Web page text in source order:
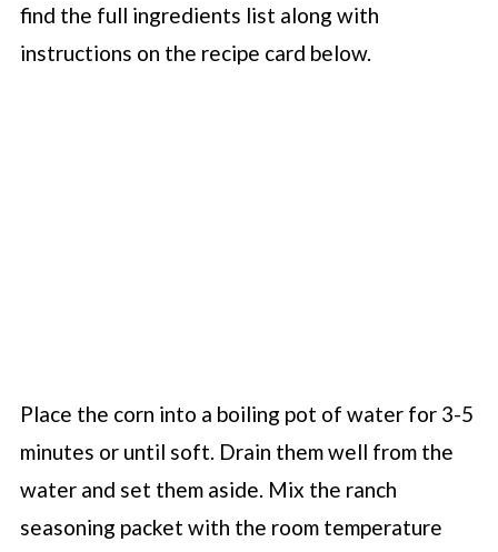
find the full ingredients list along with
instructions on the recipe card below.
Place the corn into a boiling pot of water for 3-5
minutes or until soft. Drain them well from the
water and set them aside. Mix the ranch
seasoning packet with the room temperature